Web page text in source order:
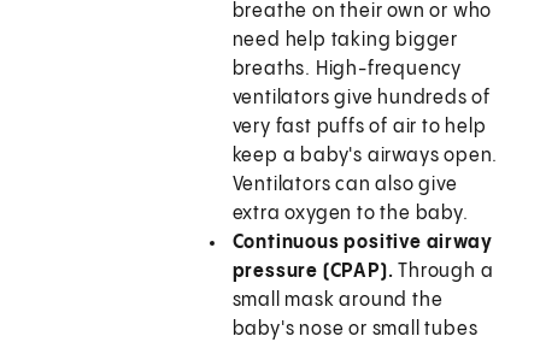
breathe on their own or who
need help taking bigger
breaths. High-frequency
ventilators give hundreds of
very fast puffs of air to help
keep a baby's airways open.
Ventilators can also give
extra oxygen to the baby.
Continuous positive airway
pressure (CPAP).Through a
small mask around the
baby's nose or small tubes